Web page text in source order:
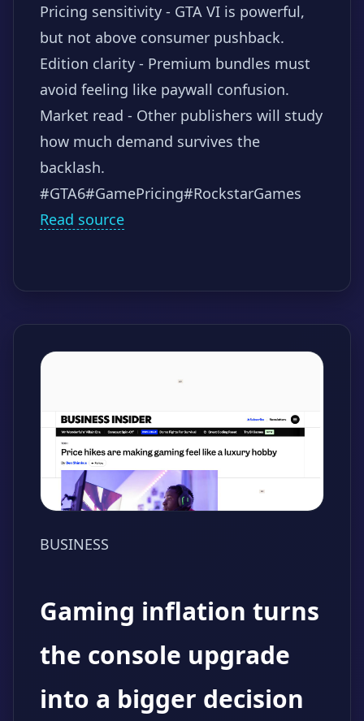
Pricing sensitivity - GTA VI is powerful,
but not above consumer pushback.
Edition clarity - Premium bundles must
avoid feeling like paywall confusion.
Market read - Other publishers will study
how much demand survives the
backlash.
#GTA6#GamePricing#RockstarGames
Read source
BUSINESS
Gaming inflation turns
the console upgrade
into a bigger decision